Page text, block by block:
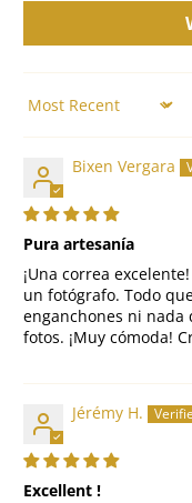
Sort by
Bixen Vergara
Pura artesanía
¡Una correa
un fotógrafo. Todo
enganchones ni nada
fotos. ¡Muy cómoda!
Jérémy H.
Excellent !